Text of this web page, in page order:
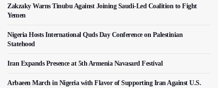
Zakzaky Warns Tinubu Against Joining Saudi-Led Coalition to Fight
Yemen
Nigeria Hosts International Quds Day Conference on Palestinian
Statehood
Iran Expands Presence at 5th Armenia Navasard Festival
Arbaeen March in Nigeria with Flavor of Supporting Iran Against U.S.